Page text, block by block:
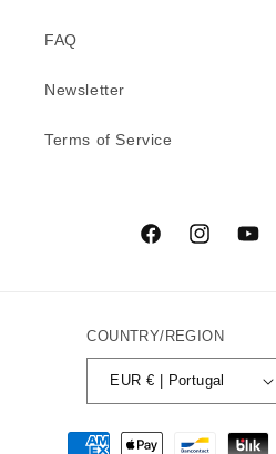
FAQ
Newsletter
Terms of Service
FacebookInstagram
COUNTRY/REGION
EUR € | Portugal
Payment